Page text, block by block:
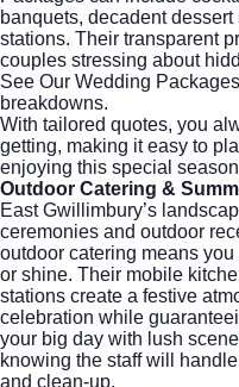
banquets, decadent
stations. Their transparent
couples stressing about
See Our Wedding Packages
breakdowns.
With tailored quotes, you
getting, making it easy to
enjoying this special
Outdoor Catering &
East Gwillimbury’s
ceremonies and outdoor
outdoor catering means
or shine. Their mobile
stations create a festive
celebration while
your big day with lush
knowing the staff will
and clean-up.